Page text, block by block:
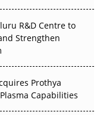
Without
R&D Centre to
Strengthen
Prothya
Capabilities